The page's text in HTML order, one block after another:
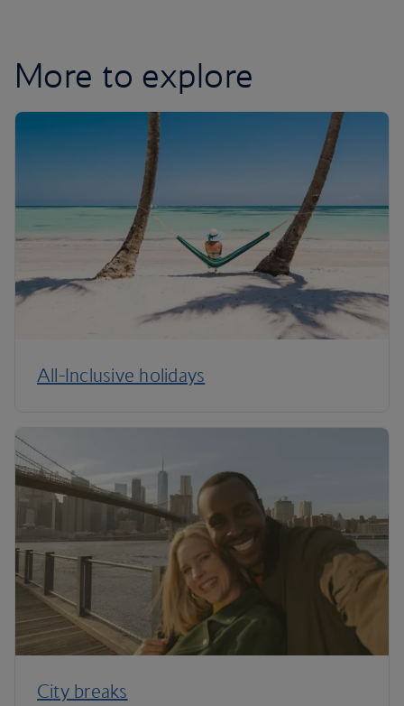
More to explore
All-Inclusive holidays
City breaks